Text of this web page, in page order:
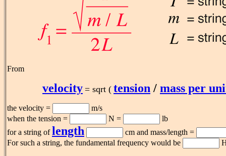
From
velocity = sqrt ( tension / mass per
the velocity =
m/s
when the tension =
N =
lb
for a string oflength
cm and mass/length =
For such a string, the fundamental frequency would be